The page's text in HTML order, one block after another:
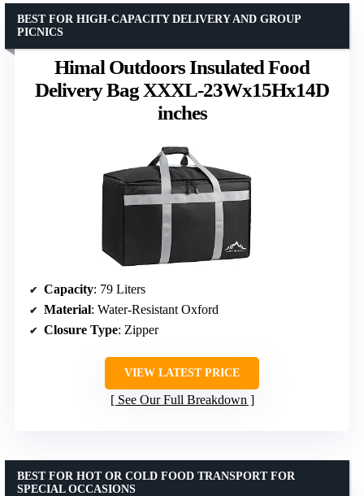
Himal Outdoors Insulated Food
Delivery Bag XXXL-23Wx15Hx14D
inches
BEST FOR HIGH-CAPACITY DELIVERY AND GROUP
PICNICS
Capacity: 79 Liters
Material: Water-Resistant Oxford
Closure Type: Zipper
VIEW LATEST PRICE
See Our Full Breakdown
BEST FOR HOT OR COLD FOOD TRANSPORT FOR
SPECIAL OCCASIONS